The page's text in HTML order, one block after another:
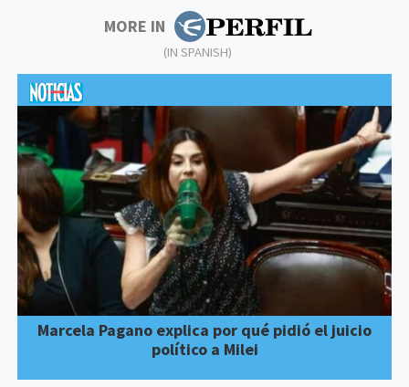
MORE IN
(IN SPANISH)
Marcela Pagano explica por qué pidió el juicio
político a Milei